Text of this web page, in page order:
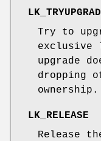
Try to
exclusive
upgrade
dropping
ownership.
LK_RELEASE
Release